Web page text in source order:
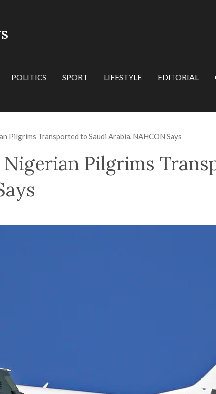
POLITICS SPORT LIFESTYLE EDITORIAL
Pilgrims Transported to Saudi Arabia, NAHCON Says
Pilgrims